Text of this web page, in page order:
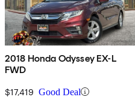
2018 Honda Odyssey EX-L
FWD
$17,419 Good Deal